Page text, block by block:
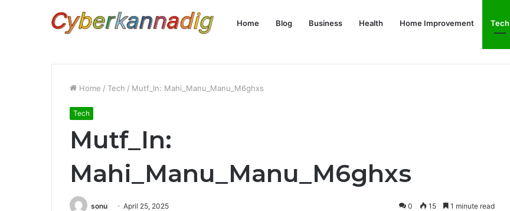
Home Blog Business Health Home Improvement Tech
Home / Tech / Mutf_In: Mahi_Manu_Manu_M6ghxs
Tech
Mutf_In:
Mahi_Manu_Manu_M6ghxs
sonu April 25, 2025 0 15 1 minute read